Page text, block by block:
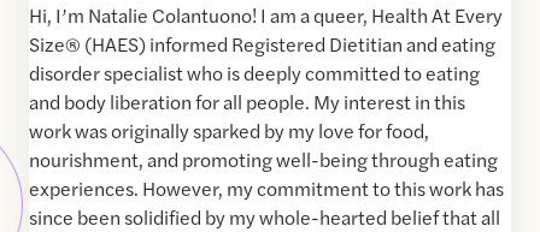
Hi, I’m Natalie Colantuono! I am a queer, Health At Every
Size® (HAES) informed Registered Dietitian and eating
disorder specialist who is deeply committed to eating
and body liberation for all people. My interest in this
work was originally sparked by my love for food,
nourishment, and promoting well-being through eating
experiences. However, my commitment to this work has
since been solidified by my whole-hearted belief that all